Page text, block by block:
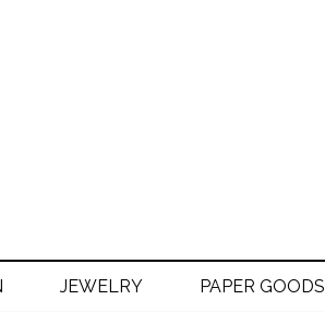
JEWELRY PAPER GOODS